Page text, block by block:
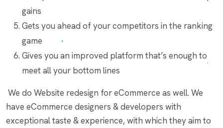
gains
Gets you ahead of your competitors in the ranking
game
Gives you an improved platform that’s enough to
meet all your bottom lines
We do Website redesign for eCommerce as well. We
have eCommerce designers & developers with
exceptional taste & experience, with which they aim to